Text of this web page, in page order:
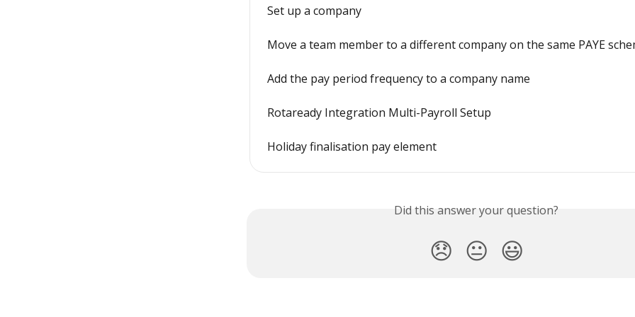
Set up a company
Move a team member to a different company on the same PAYE
Add the pay period frequency to a company name
Rotaready Integration Multi-Payroll Setup
Holiday finalisation pay element
Did this answer your question?
😞 😐 😃